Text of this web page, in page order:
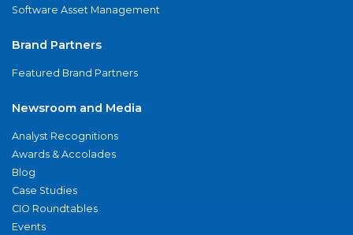
Software Asset Management
Brand Partners
Featured Brand Partners
Newsroom and Media
Analyst Recognitions
Awards & Accolades
Blog
Case Studies
CIO Roundtables
Events